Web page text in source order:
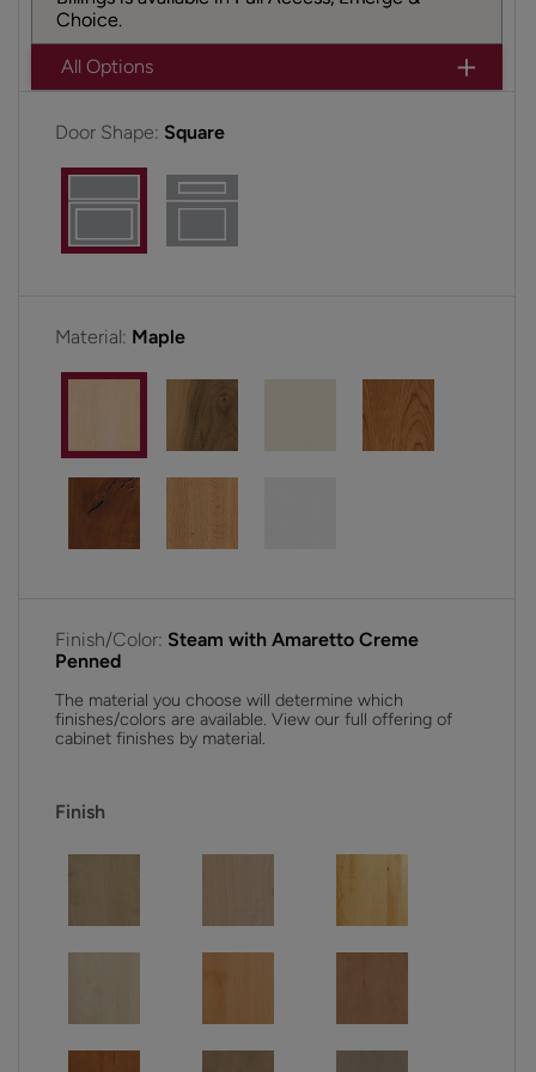
Choice.
All Options
Door Shape: Square
Material: Maple
Finish/Color: Steam with Amaretto Creme
Penned
The material you choose will determine which
finishes/colors are available. View our full offering of
cabinet finishes by material.
Finish